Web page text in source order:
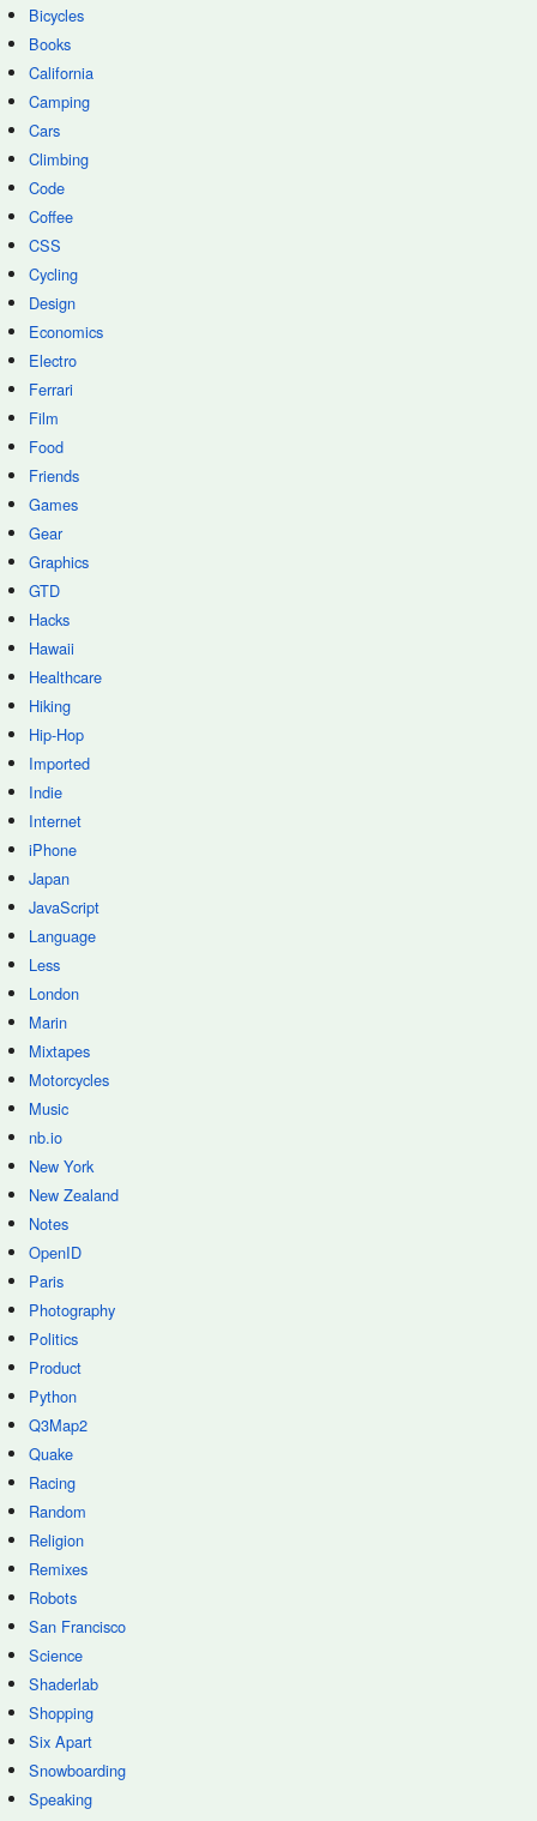
Bicycles
Books
California
Camping
Cars
Climbing
Code
Coffee
CSS
Cycling
Design
Economics
Electro
Ferrari
Film
Food
Friends
Games
Gear
Graphics
GTD
Hacks
Hawaii
Healthcare
Hiking
Hip-Hop
Imported
Indie
Internet
iPhone
Japan
JavaScript
Language
Less
London
Marin
Mixtapes
Motorcycles
Music
nb.io
New York
New Zealand
Notes
OpenID
Paris
Photography
Politics
Product
Python
Q3Map2
Quake
Racing
Random
Religion
Remixes
Robots
San Francisco
Science
Shaderlab
Shopping
Six Apart
Snowboarding
Speaking